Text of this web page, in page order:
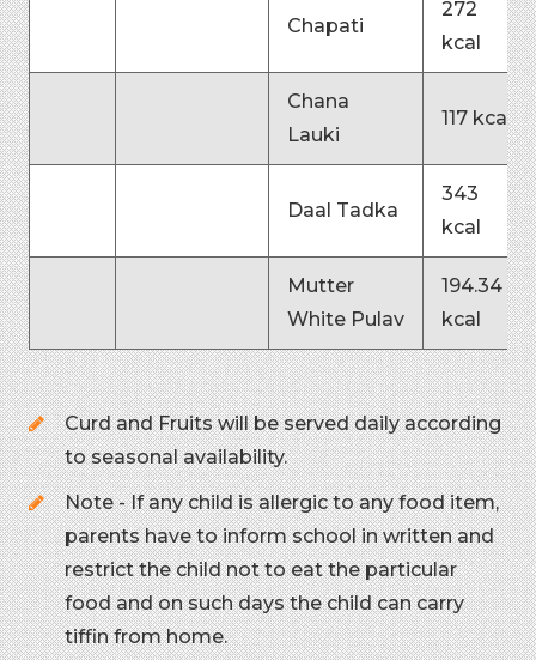
Chapati
272
kcal
Chana
Lauki
117 kcal
Daal Tadka
343
kcal
Mutter
White Pulav
194.34
kcal
Curd and Fruits will be served daily according
to seasonal availability.
Note - If any child is allergic to any food item,
parents have to inform school in written and
restrict the child not to eat the particular
food and on such days the child can carry
tiffin from home.